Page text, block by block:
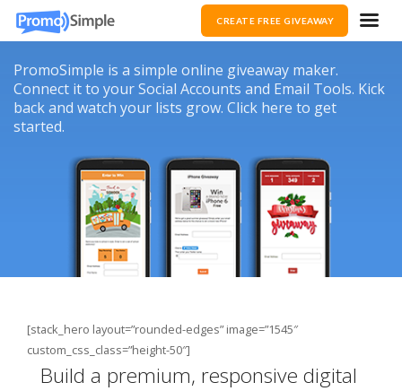
CREATE FREE GIVEAWAY
PromoSimple is a simple online giveaway maker.
Connect it to your Social Accounts and Email Tools. Kick
back and watch your lists grow. Click here to get
started.
[stack_hero layout=”rounded-edges” image=”1545″
custom_css_class=”height-50″]
Build a premium, responsive digital